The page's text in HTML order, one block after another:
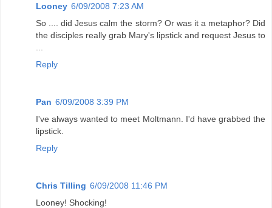
Looney 6/09/2008 7:23 AM
So .... did Jesus calm the storm? Or was it a metaphor? Did
the disciples really grab Mary's lipstick and request Jesus to
Reply
Pan 6/09/2008 3:39 PM
I've always wanted to meet Moltmann. I'd have grabbed the
lipstick.
Reply
Chris Tilling 6/09/2008 11:46 PM
Looney! Shocking!